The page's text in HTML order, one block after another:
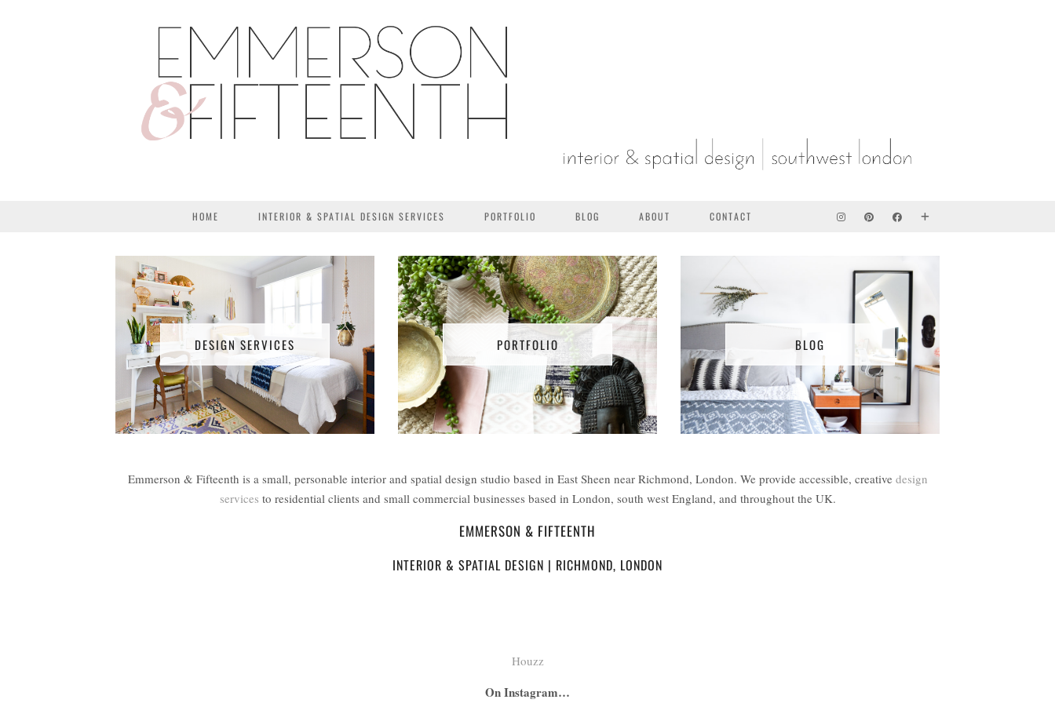
HOME INTERIOR & SPATIAL DESIGN SERVICES PORTFOLIO BLOG ABOUT CONTACT
DESIGN SERVICES PORTFOLIO BLOG
Emmerson & Fifteenth is a small, personable interior and spatial design studio based in East Sheen near Richmond, London. We provide accessible, creative design
services to residential clients and small commercial businesses based in London, south west England, and throughout the UK.
EMMERSON & FIFTEENTH
INTERIOR & SPATIAL DESIGN | RICHMOND, LONDON
Houzz
On Instagram…